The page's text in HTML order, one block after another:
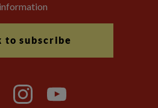
information
to subscribe